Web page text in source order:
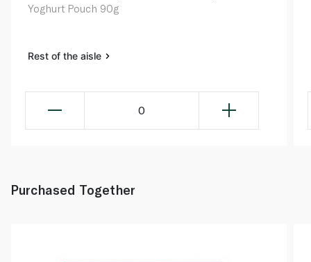
Yoghurt Pouch 90g
Rest of the aisle
0
Purchased Together